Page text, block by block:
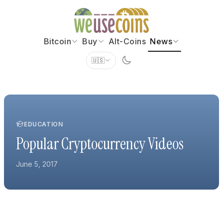
Bitcoin Buy Alt-Coins News
🇺🇸
EDUCATION
Popular Cryptocurrency Videos
June 5, 2017